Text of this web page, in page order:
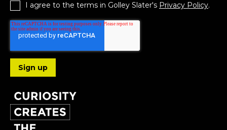
I agree to the terms in Golley Slater's Privacy Policy.